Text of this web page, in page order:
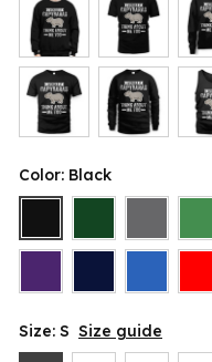
Color: Black
Size: S Size guide